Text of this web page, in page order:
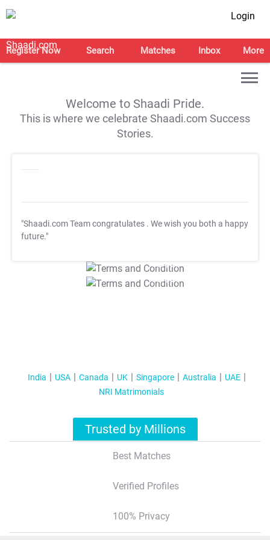
Login
Register Now Search Matches Inbox More
Welcome to Shaadi Pride.
This is where we celebrate Shaadi.com Success
Stories.
"Shaadi.com Team congratulates . We wish you both a happy
future."
T&C Apply
T&C Apply
India USA Canada UK Singapore Australia
UAE
NRI Matrimonials
Trusted by Millions
Best Matches
Verified Profiles
100% Privacy